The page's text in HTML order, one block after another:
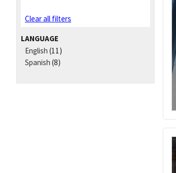
Clear all filters
LANGUAGE
English (11)
Spanish (8)